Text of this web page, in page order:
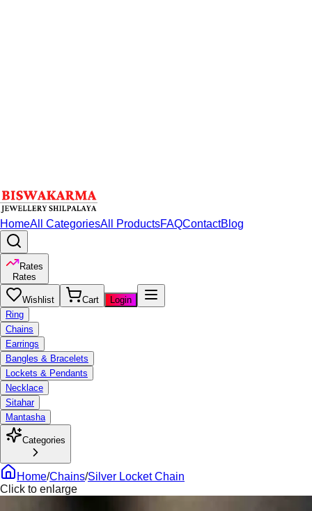
HomeAll CategoriesAll ProductsFAQContactBlog
Rates
Rates
Wishlist Cart
Login
Ring
Chains
Earrings
Bangles & Bracelets
Lockets & Pendants
Necklace
Sitahar
Mantasha
Categories
Home/Chains/Silver Locket Chain
Click to enlarge